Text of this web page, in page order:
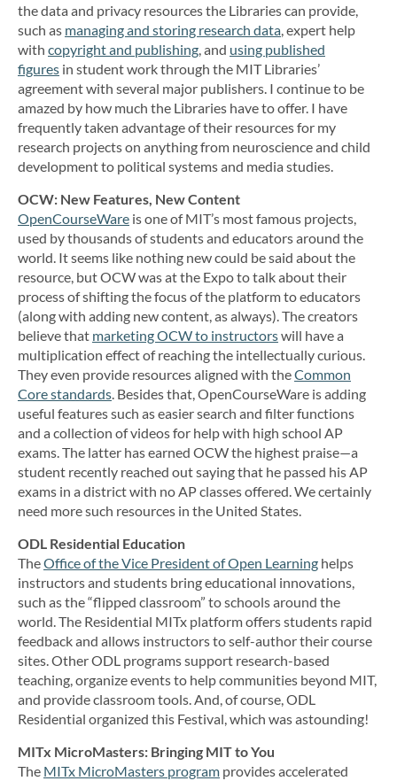
the data and privacy resources the Libraries can provide,
such as managing and storing research data, expert help
with copyright and publishing, and using published
figures in student work through the MIT Libraries’
agreement with several major publishers. I continue to be
amazed by how much the Libraries have to offer. I have
frequently taken advantage of their resources for my
research projects on anything from neuroscience and child
development to political systems and media studies.
OCW: New Features, New Content
OpenCourseWare is one of MIT’s most famous projects,
used by thousands of students and educators around the
world. It seems like nothing new could be said about the
resource, but OCW was at the Expo to talk about their
process of shifting the focus of the platform to educators
(along with adding new content, as always). The creators
believe that marketing OCW to instructorswill have a
multiplication effect of reaching the intellectually curious.
They even provide resources aligned with theCommon
Core standards. Besides that, OpenCourseWare is adding
useful features such as easier search and filter functions
and a collection of videos for help with high school AP
exams. The latter has earned OCW the highest praise—a
student recently reached out saying that he passed his AP
exams in a district with no AP classes offered. We certainly
need more such resources in the United States.
ODL Residential Education
TheOffice of the Vice President of Open Learning helps
instructors and students bring educational innovations,
such as the “flipped classroom” to schools around the
world. The Residential MITx platform offers students rapid
feedback and allows instructors to self-author their course
sites. Other ODL programs support research-based
teaching, organize events to help communities beyond MIT,
and provide classroom tools. And, of course, ODL
Residential organized this Festival, which was astounding!
MITx MicroMasters: Bringing MIT to You
The MITx MicroMasters program provides accelerated